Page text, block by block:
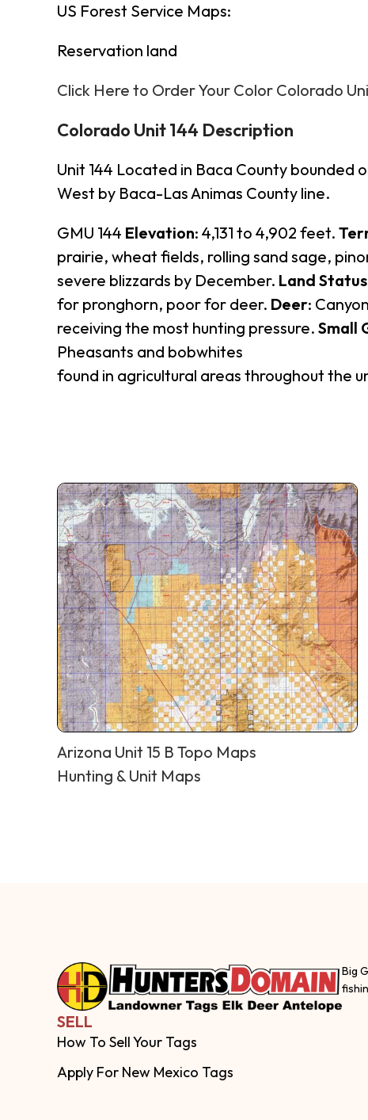
US Forest Service Maps:
Reservation land
Click Here to Order Your Color Colorado
Colorado Unit 144 Description
Unit 144 Located in Baca County bounded
West by Baca-Las Animas County line.
GMU 144 Elevation: 4,131 to 4,902 feet.
prairie, wheat fields, rolling sand sage,
severe blizzards by December. Land Status
for pronghorn, poor for deer. Deer:
receiving the most hunting pressure. Small
Pheasants and bobwhites
found in agricultural areas throughout the
Arizona Unit 15 B Topo Maps
Hunting & Unit Maps
Big
SELL
How To Sell Your Tags
Apply For New Mexico Tags